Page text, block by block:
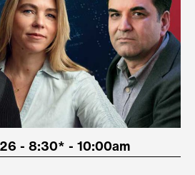
- 8:30* - 10:00am